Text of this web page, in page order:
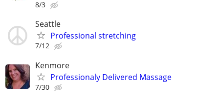
8/3
Seattle
Professional stretching
7/12
Kenmore
Professionaly Delivered Massage
7/30